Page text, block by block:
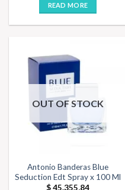
READ MORE
OUT OF STOCK
Antonio Banderas Blue
Seduction Edt Spray x 100 Ml
$45.355,84